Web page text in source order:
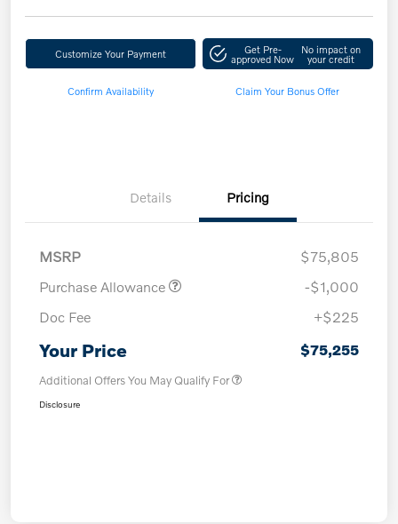
Customize Your Payment Get Pre-
approved Now
No impact on
your credit
Confirm Availability Claim Your Bonus Offer
Details Pricing
MSRP
$75,805
Purchase Allowance
-$1,000
Doc Fee
+$225
Your Price $75,255
Additional Offers You May Qualify For
Disclosure